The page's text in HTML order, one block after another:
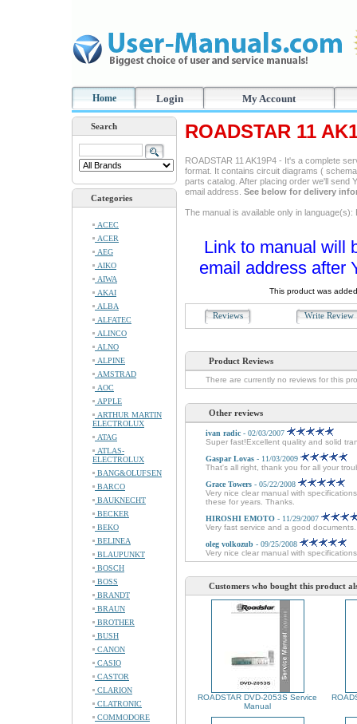
Home Login My Account
Search
Categories
ACEC
ACER
AEG
AIKO
AIWA
AKAI
ALBA
ALFATEC
ALINCO
ALNO
ALPINE
AMSTRAD
AOC
APPLE
ARTHUR MARTIN
ELECTROLUX
ATAG
ATLAS-
ELECTROLUX
BANG&OLUFSEN
BARCO
BAUKNECHT
BECKER
BEKO
BELINEA
BLAUPUNKT
BOSCH
BOSS
BRANDT
BRAUN
BROTHER
BUSH
CANON
CASIO
CASTOR
CLARION
CLATRONIC
COMMODORE
ROADSTAR 11
ROADSTAR 11 AK19P4 - It's a complete
format. It contains circuit diagrams (
parts catalog. After placing order we'll send
email address. See below for delivery
The manual is available only in language(s):
Link to manual will
email address after
This product was
Reviews Write
Product Reviews
There are currently no reviews for this
Other reviews
ivan radic - 02/03/2007
Super fast!Excellent quality and solid
Gaspar Lovas - 11/03/2009
That's all right, thank you for all your
Grace Towers - 05/22/2008
Very nice clear manual with
these for years. Thanks.
HIROSHI EMOTO - 11/29/2007
Very fast service and a good
oleg volkozub - 09/25/2008
Very nice clear manual with
Customers who bought this product
ROADSTAR DVD-2053S Service
Manual